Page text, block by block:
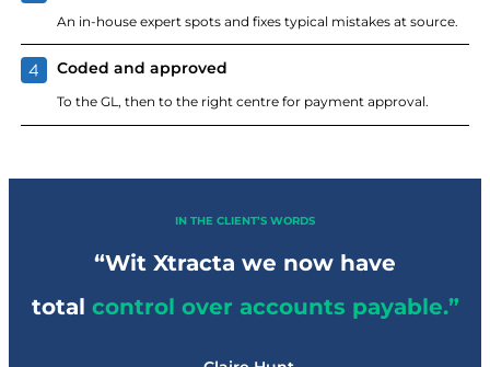
An in-house expert spots and fixes typical mistakes at source.
Coded and approved
To the GL, then to the right centre for payment approval.
IN THE CLIENT’S WORDS
“Wit Xtracta we now have
total control over accounts payable.”